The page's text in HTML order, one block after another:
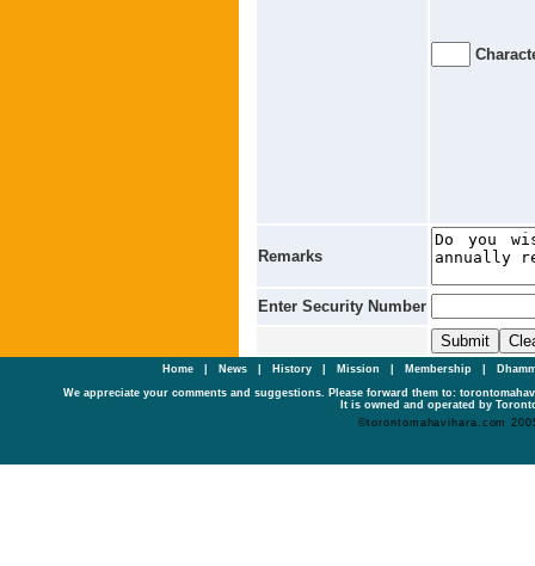
Remarks
Enter Security Number
Home| News History Mission Membership
We appreciate your comments and suggestions. Please forward them to:
It is owned and operated by
©torontomahavihara.com